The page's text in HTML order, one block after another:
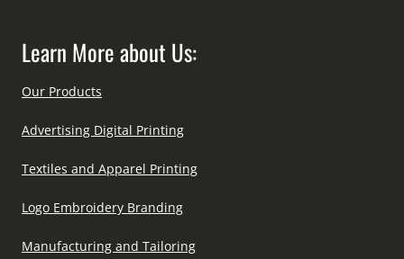
Learn More about Us:
Our Products
Advertising Digital Printing
Textiles and Apparel Printing
Logo Embroidery Branding
Manufacturing and Tailoring